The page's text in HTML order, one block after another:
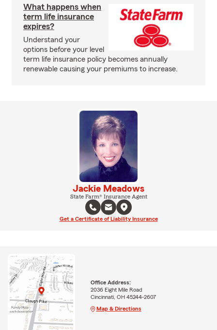
What happens when
term life insurance
expires?
Understand your
options before your level
term life insurance policy becomes annually
renewable causing your premiums to increase.
Jackie Meadows
State Farm® Insurance Agent
Get a Certificate of Liability Insurance
Office Address:
2036 Eight Mile Road
Cincinnati, OH 45244-2607
Map & Directions